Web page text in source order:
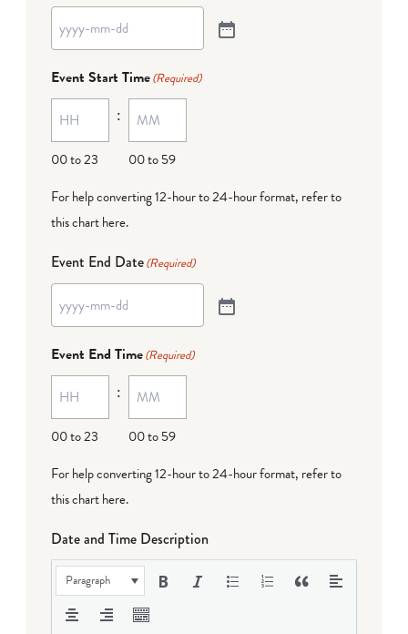
Event Start Time(Required)
00 to 23
:
00 to 59
For help converting 12-hour to 24-hour format, refer to
this chart here.
Event End Date(Required)
Event End Time(Required)
00 to 23
:
00 to 59
For help converting 12-hour to 24-hour format, refer to
this chart here.
Date and Time Description
Paragraph